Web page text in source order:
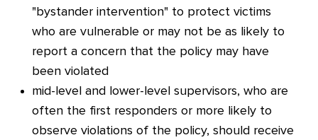
"bystander intervention" to protect victims
who are vulnerable or may not be as likely to
report a concern that the policy may have
been violated
mid-level and lower-level supervisors, who are
often the first responders or more likely to
observe violations of the policy, should receive